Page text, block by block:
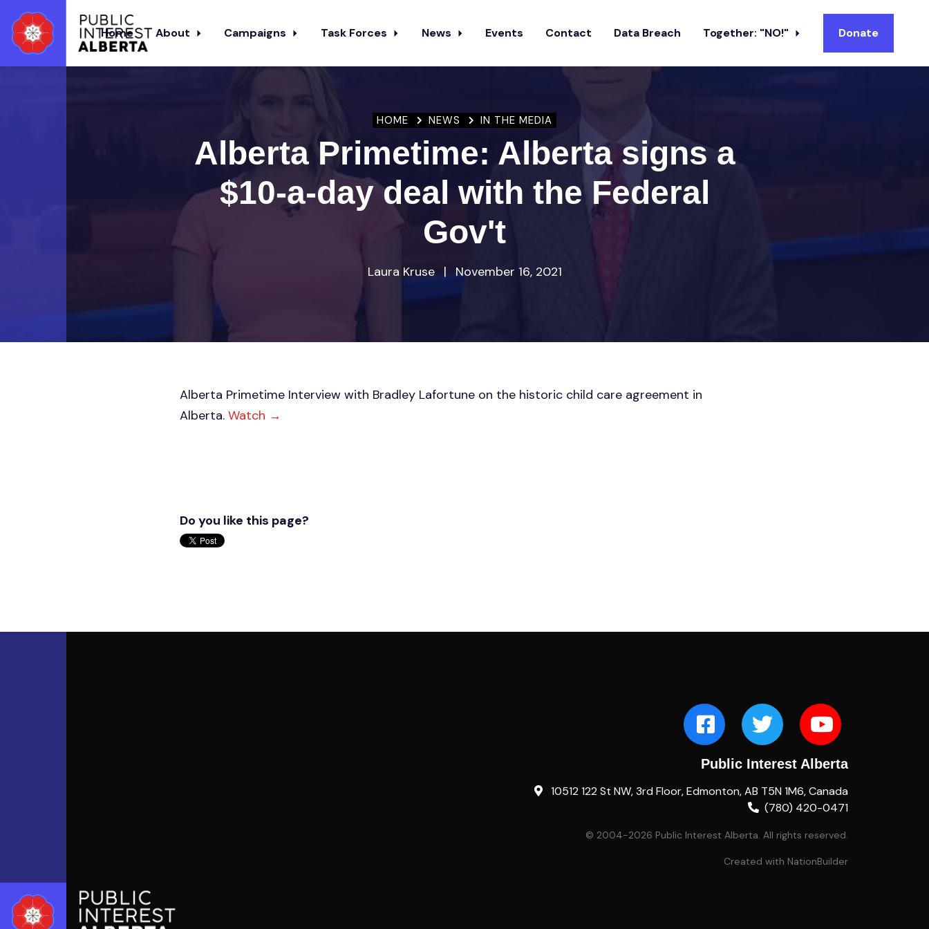
Home About Campaigns Task Forces News Events Contact Data Breach Together: "NO!" Donate
HOME NEWS IN THE MEDIA
Alberta Primetime: Alberta signs a
$10-a-day deal with the Federal
Gov't
Laura Kruse | November 16, 2021
Alberta Primetime Interview with Bradley Lafortune on the historic child care agreement in
Alberta. Watch →
Do you like this page?
Public Interest Alberta
10512 122 St NW, 3rd Floor, Edmonton, AB T5N 1M6, Canada
(780) 420-0471
© 2004-2026 Public Interest Alberta. All rights reserved.
Created with NationBuilder